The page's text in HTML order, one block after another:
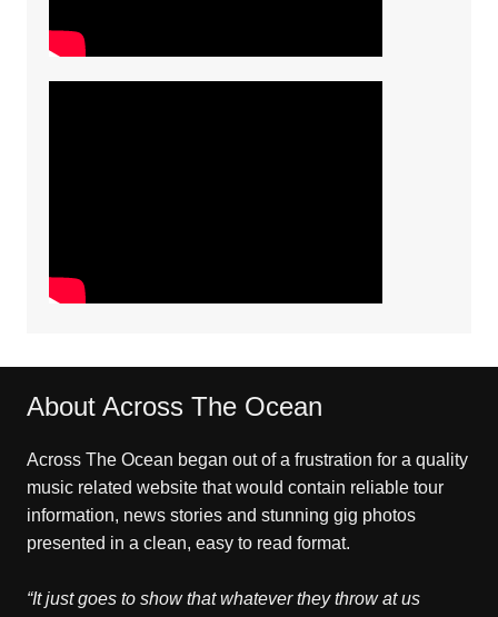
About Across The Ocean
Across The Ocean began out of a frustration for a quality
music related website that would contain reliable tour
information, news stories and stunning gig photos
presented in a clean, easy to read format.
“It just goes to show that whatever they throw at us